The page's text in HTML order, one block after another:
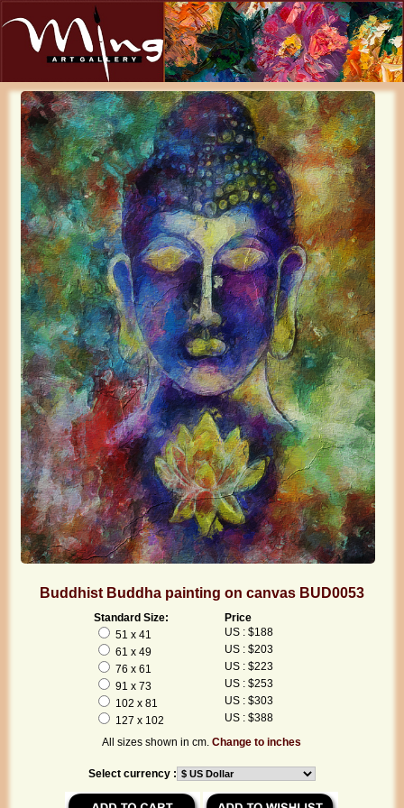
Buddhist Buddha painting on canvas BUD0053
Standard Size:
Price
51 x 41
US : $188
61 x 49
US : $203
76 x 61
US : $223
91 x 73
US : $253
102 x 81
US : $303
127 x 102
US : $388
All sizes shown in cm.Change to inches
Select currency :